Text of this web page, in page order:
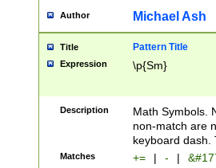
Author Michael Ash
Title Pattern Title
Expression \p{Sm}
Description
Math Symbols.
non-match are
keyboard dash.
Matches += | - |